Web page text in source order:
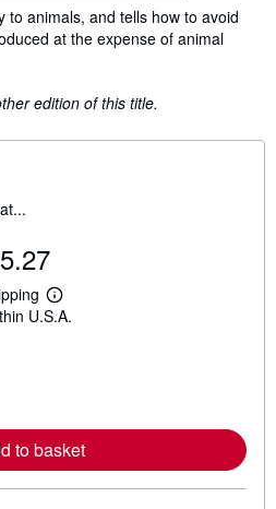
to animals, and tells how to avoid
at the expense of animal
edition of this title.
L
e
e
a
U.S.A.
to basket